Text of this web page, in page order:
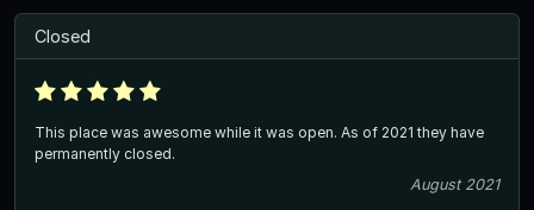
Closed
This place was awesome while it was open. As of 2021 they have
permanently closed.
August 2021